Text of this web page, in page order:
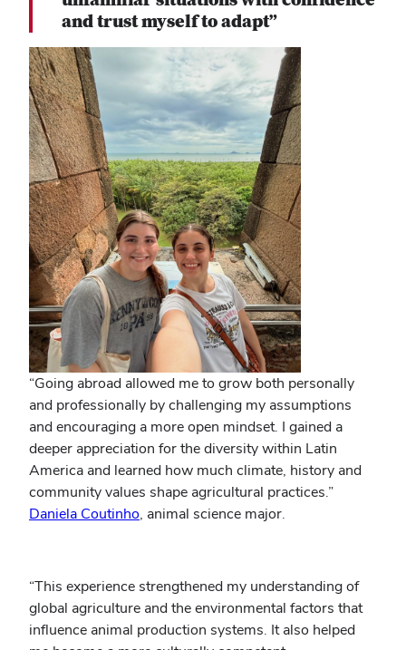
and trust myself to adapt”
“Going abroad allowed me to grow both personally
and professionally by challenging my assumptions
and encouraging a more open mindset. I gained a
deeper appreciation for the diversity within Latin
America and learned how much climate, history and
community values shape agricultural practices.”
Daniela Coutinho, animal science major.
“This experience strengthened my understanding of
global agriculture and the environmental factors that
influence animal production systems. It also helped